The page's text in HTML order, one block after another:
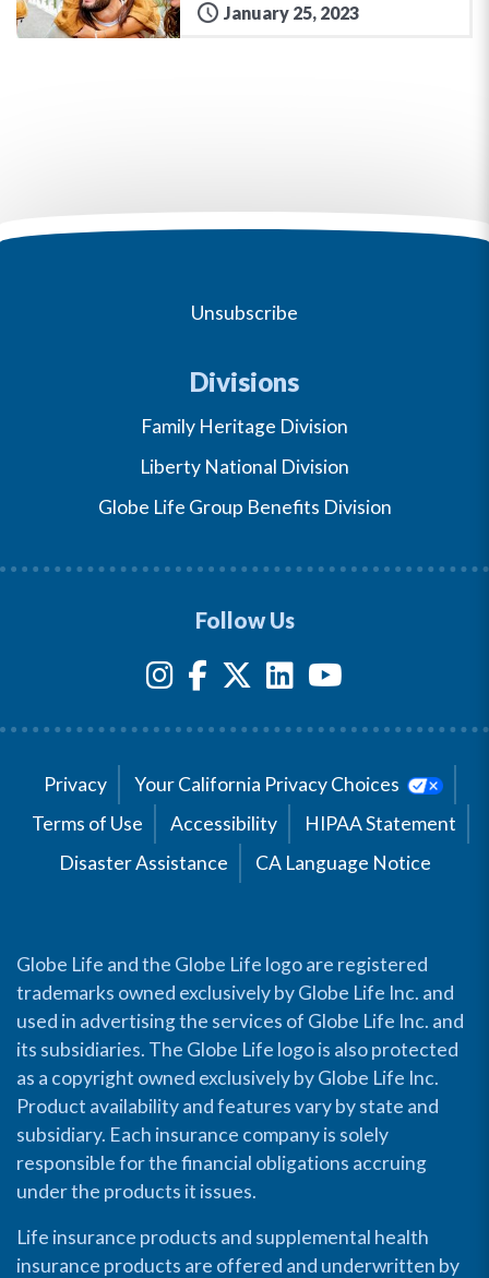
January 25, 2023
Unsubscribe
Divisions
Family Heritage Division
Liberty National Division
Globe Life Group Benefits Division
Follow Us
Privacy
Your California Privacy Choices
Terms of Use
Accessibility
HIPAA Statement
Disaster Assistance
CA Language Notice
Globe Life and the Globe Life logo are registered
trademarks owned exclusively by Globe Life Inc. and
used in advertising the services of Globe Life Inc. and
its subsidiaries. The Globe Life logo is also protected
as a copyright owned exclusively by Globe Life Inc.
Product availability and features vary by state and
subsidiary. Each insurance company is solely
responsible for the financial obligations accruing
under the products it issues.
Life insurance products and supplemental health
insurance products are offered and underwritten by